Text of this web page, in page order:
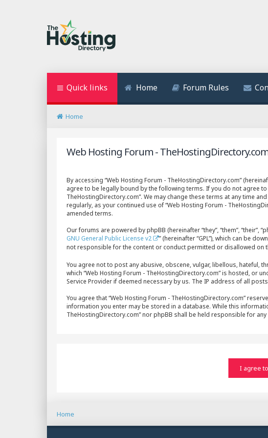
Quick links Home Forum Rules
Home
Web Hosting Forum -
By accessing “Web Hosting Forum - TheHostingDirectory.com”
agree to be legally bound by the following terms. If you do not agree
TheHostingDirectory.com”. We may change these terms at any time
regularly, as your continued use of “Web Hosting Forum -
amended terms.
Our forums are powered by phpBB (hereinafter “they”, “them”, “their”,
GNU General Public License v2
” (hereinafter “GPL”), which can be
not responsible for the content or conduct permitted or disallowed on
You agree not to post any abusive, obscene, vulgar, libellous, hateful,
which “Web Hosting Forum - TheHostingDirectory.com” is hosted, or
Service Provider if deemed necessary by us. The IP address of all
You agree that “Web Hosting Forum - TheHostingDirectory.com”
information you enter may be stored in a database. While this
TheHostingDirectory.com” nor phpBB shall be held responsible for
Home